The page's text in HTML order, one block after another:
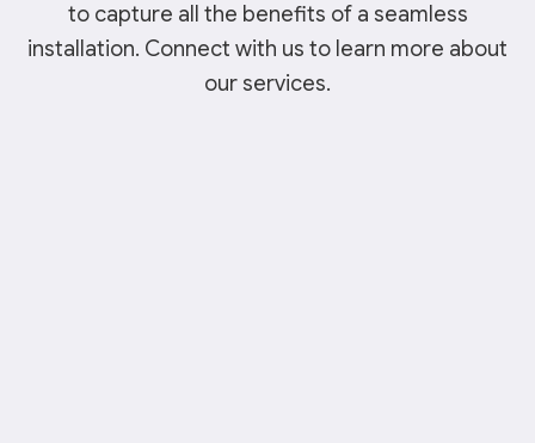
to capture all the benefits of a seamless
installation. Connect with us to learn more about
our services.